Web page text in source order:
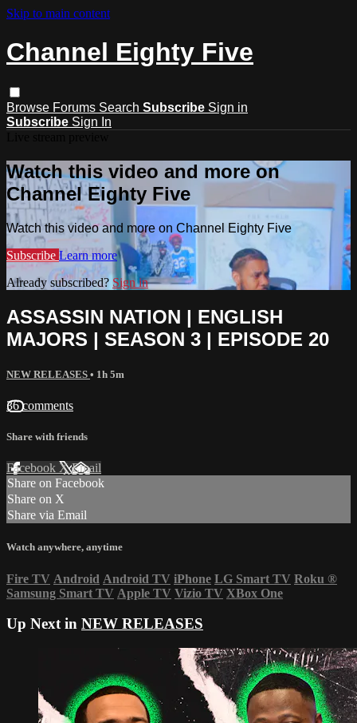
Skip to main content
Channel Eighty Five
Browse Forums Search Subscribe Sign in
Subscribe Sign In
Watch this video and more on
Channel Eighty Five
Watch this video and more on Channel Eighty Five
Subscribe Learn more
Already subscribed? Sign in
ASSASSIN NATION | ENGLISH
MAJORS | SEASON 3 | EPISODE 20
NEW RELEASES • 1h 5m
36 comments
Share with friends
Facebook XEmail
Share on Facebook
Share on X
Share via Email
Watch anywhere, anytime
Fire TV Android Android TV iPhone LG Smart TV Roku ®
Samsung Smart TV Apple TV Vizio TV XBox One
Up Next in NEW RELEASES